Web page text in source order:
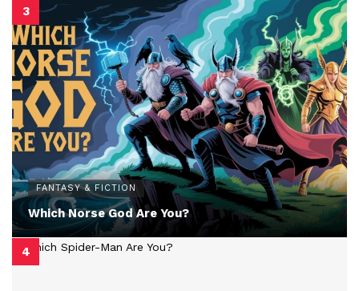
FANTASY & FICTION
Which Norse God Are You?